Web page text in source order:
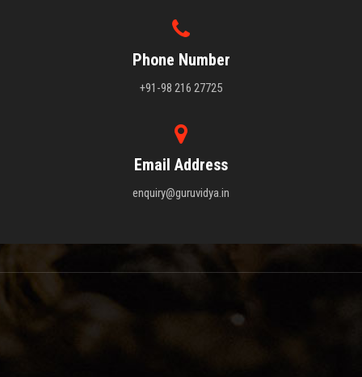
Phone Number
+91-98 216 27725
Email Address
enquiry@guruvidya.in